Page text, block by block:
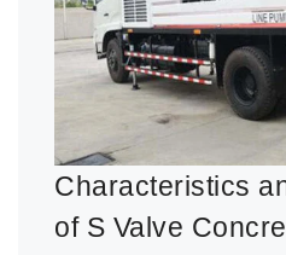
Characteristics
of S Valve